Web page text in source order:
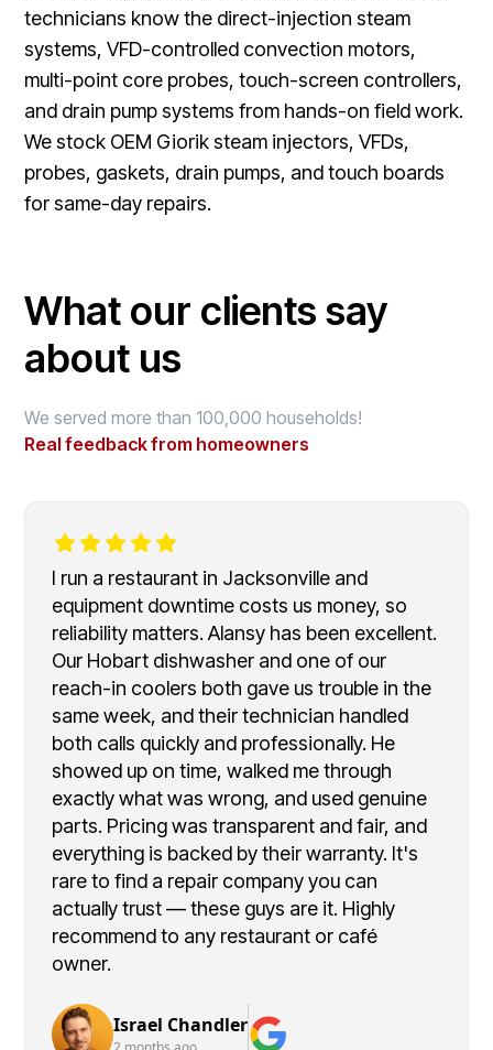
technicians know the direct-injection steam
systems, VFD-controlled convection motors,
multi-point core probes, touch-screen controllers,
and drain pump systems from hands-on field work.
We stock OEM Giorik steam injectors, VFDs,
probes, gaskets, drain pumps, and touch boards
for same-day repairs.
What our clients say
about us
We served more than 100,000 households!
Real feedback from homeowners
I run a restaurant in Jacksonville and
equipment downtime costs us money, so
reliability matters. Alansy has been excellent.
Our Hobart dishwasher and one of our
reach-in coolers both gave us trouble in the
same week, and their technician handled
both calls quickly and professionally. He
showed up on time, walked me through
exactly what was wrong, and used genuine
parts. Pricing was transparent and fair, and
everything is backed by their warranty. It's
rare to find a repair company you can
actually trust — these guys are it. Highly
recommend to any restaurant or café
owner.
Israel Chandler